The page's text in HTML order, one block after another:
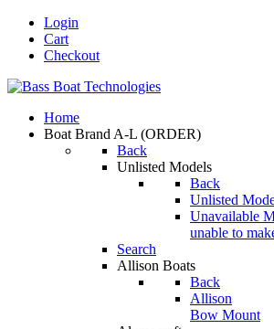
Login
Cart
Checkout
Home
Boat Brand A-L (ORDER)
Back
Unlisted Models
Back
Unlisted
Unavailable
unable to
Search
Allison Boats
Back
Allison
Bow Mount